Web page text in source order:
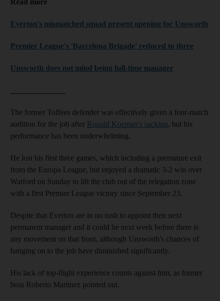
Everton's mismatched squad present opening for Unsworth
Premier League's 'Barcelona Brigade' reduced to three
Unsworth does not mind being full-time manager
The former Toffees defender was effectively given a four-match
audition for the job after Ronald Koeman's sacking, but his
performance has been underwhelming.
He lost his first three games, which including a premature exit
from the Europa League, but enjoyed a dramatic 3-2 win over
Watford on Sunday to lift the club out of the relegation zone
with a first Premier League victory since September 23.
Despite that Everton are in no rush to appoint their next
permanent manager and it could be next week before there is
any movement on that front, although Unsworth's chances of
hanging on to the job have diminished significantly.
His lack of top-flight experience counts against him, as former
boss Roberto Martinez pointed out.